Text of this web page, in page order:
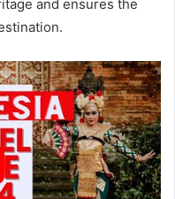
and ensures the